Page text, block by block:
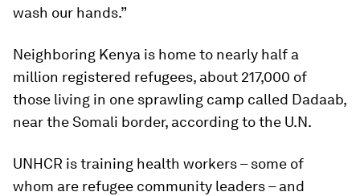
wash our hands.”
Neighboring Kenya is home to nearly half a
million registered refugees, about 217,000 of
those living in one sprawling camp called Dadaab,
near the Somali border, according to the U.N.
UNHCR is training health workers – some of
whom are refugee community leaders – and